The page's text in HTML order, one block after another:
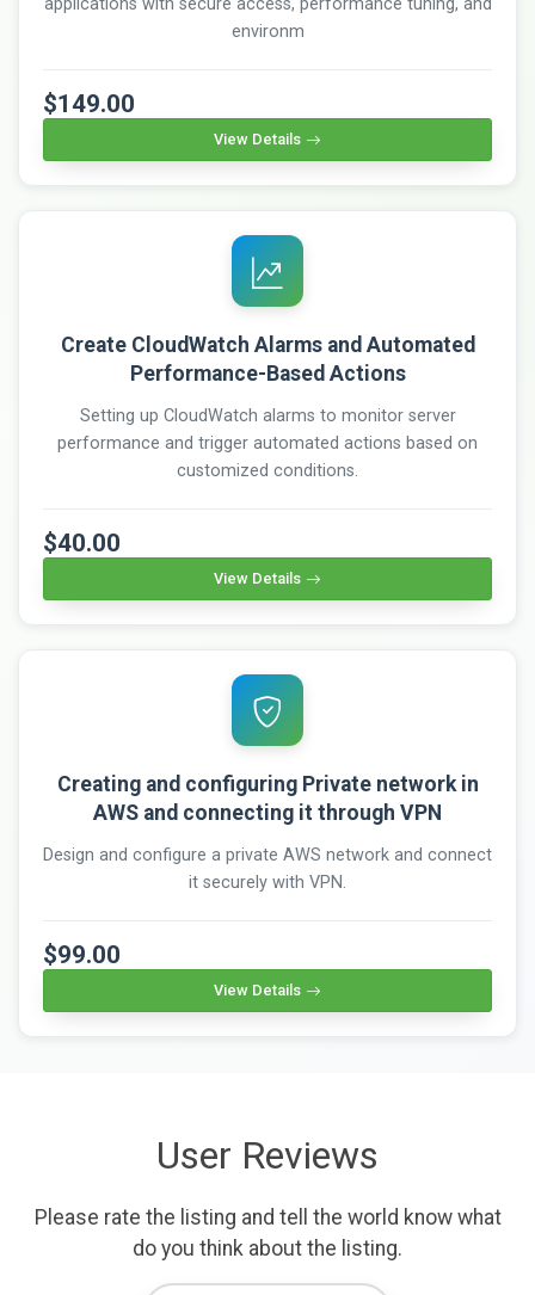
applications with secure access, performance tuning, and
environm
$149.00
View Details
Create CloudWatch Alarms and Automated
Performance-Based Actions
Setting up CloudWatch alarms to monitor server
performance and trigger automated actions based on
customized conditions.
$40.00
View Details
Creating and configuring Private network in
AWS and connecting it through VPN
Design and configure a private AWS network and connect
it securely with VPN.
$99.00
View Details
User Reviews
Please rate the listing and tell the world know what
do you think about the listing.